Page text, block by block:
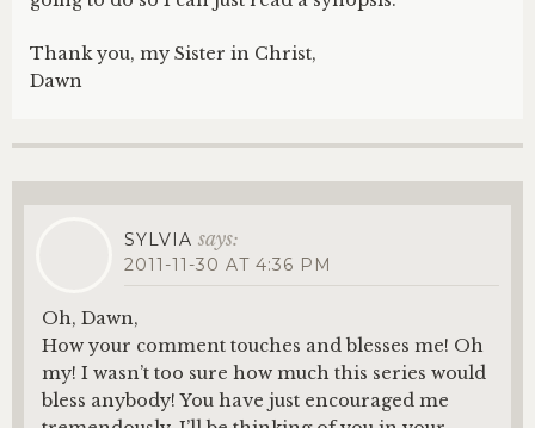
Thank you, my Sister in Christ,
Dawn
SYLVIA says:
2011-11-30 AT 4:36 PM
Oh, Dawn,
How your comment touches and blesses me! Oh
my! I wasn’t too sure how much this series would
bless anybody! You have just encouraged me